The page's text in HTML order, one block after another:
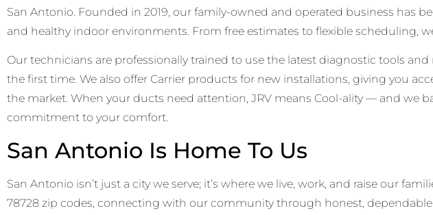
San Antonio. Founded in 2019, our family-owned and operated business has
and healthy indoor environments. From free estimates to flexible scheduling,
Our technicians are professionally trained to use the latest diagnostic tools
the first time. We also offer Carrier products for new installations, giving you
the market. When your ducts need attention, JRV means Cool-ality — and we
commitment to your comfort.
San Antonio Is Home To Us
San Antonio isn’t just a city we serve; it’s where we live, work, and raise our
78728 zip codes, connecting with our community through honest,